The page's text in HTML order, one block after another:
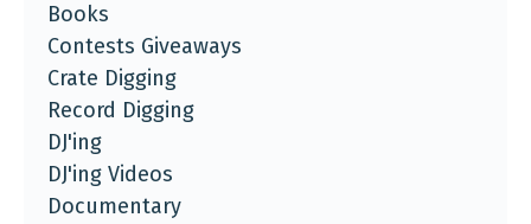
Books
Contests Giveaways
Crate Digging
Record Digging
DJ'ing
DJ'ing Videos
Documentary